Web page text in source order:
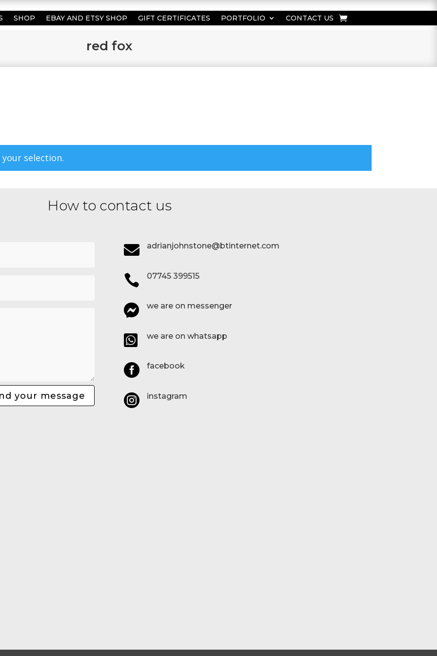
SHOP EBAY AND ETSY SHOP GIFT CERTIFICATES PORTFOLIO CONTACT US
red fox
selection.
How to contact us
your message
 adrianjohnstone@btinternet.com
 07745 399515
 we are on messenger
 we are on whatsapp
 facebook
 instagram